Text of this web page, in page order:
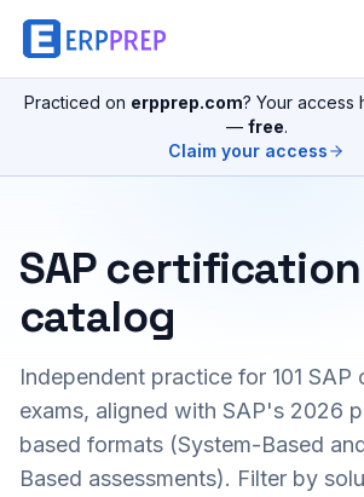
Practiced on erpprep.com? Your access
— free.
Claim your access
SAP
catalog
Independent practice for 101 SAP
exams, aligned with SAP's 2026
based formats (System-Based
Based assessments). Filter by